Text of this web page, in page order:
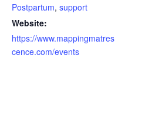
Postpartum, support
Website:
https://www.mappingmatres
cence.com/events